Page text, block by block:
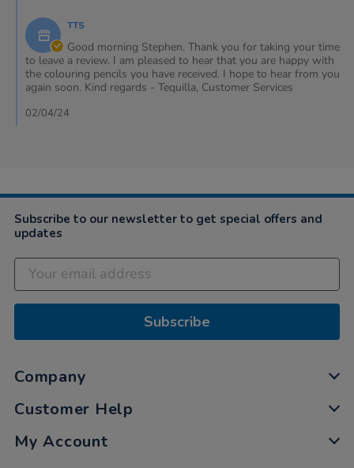
29
2024
Store
Owner
on
Review
by
Stephen
on
29
TTS
Good morning Stephen. Thank you for taking your time
to leave a review. I am pleased to hear that you are happy with
the colouring pencils you have received. I hope to hear from you
again soon. Kind regards - Tequilla, Customer Services
02/04/24
Subscribe to our newsletter to get special offers and
updates
Subscribe
Company
Customer Help
My Account